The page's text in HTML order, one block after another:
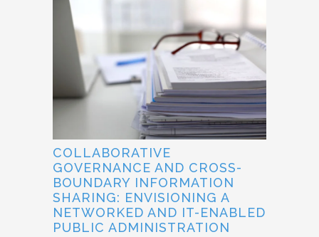
COLLABORATIVE
GOVERNANCE AND CROSS-
BOUNDARY INFORMATION
SHARING: ENVISIONING A
NETWORKED AND IT-ENABLED
PUBLIC ADMINISTRATION